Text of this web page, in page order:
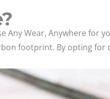
Wear, Anywhere for
footprint. By opting